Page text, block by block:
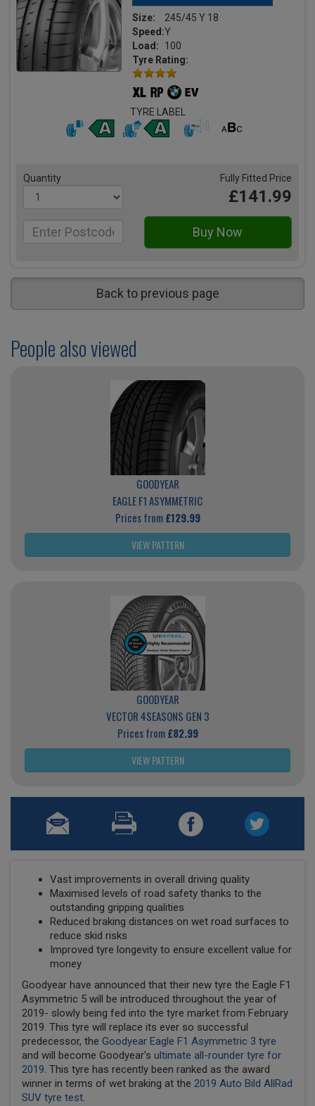
Size:
245/45 Y 18
Speed:Y
Load:
100
Tyre Rating:
TYRE LABEL
Quantity Fully Fitted Price
£141.99
Back to previous page
People also viewed
GOODYEAR
EAGLE F1 ASYMMETRIC
Prices from£129.99
VIEW PATTERN
GOODYEAR
VECTOR 4SEASONS GEN 3
Prices from£82.99
VIEW PATTERN
Vast improvements in overall driving quality
Maximised levels of road safety thanks to the
outstanding gripping qualities
Reduced braking distances on wet road surfaces to
reduce skid risks
Improved tyre longevity to ensure excellent value for
money
Goodyear have announced that their new tyre the Eagle F1
Asymmetric 5 will be introduced throughout the year of
2019- slowly being fed into the tyre market from February
2019. This tyre will replace its ever so successful
predecessor, the Goodyear Eagle F1 Asymmetric 3 tyre
and will become Goodyear's ultimate all-rounder tyre for
2019. This tyre has recently been ranked as the award
winner in terms of wet braking at the 2019 Auto Bild AllRad
SUV tyre test.